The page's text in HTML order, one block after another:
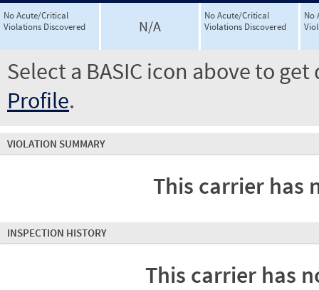
No Acute/Critical
Violations Discovered
N/A
No Acute/Critical
Violations Discovered
No
Select a BASIC icon above to
Profile.
VIOLATION SUMMARY
This carrier has
INSPECTION HISTORY
This carrier has